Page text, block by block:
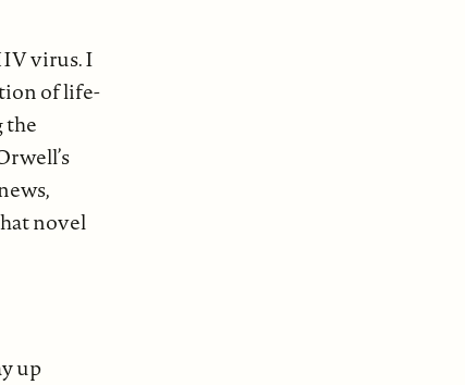
virus. I
of life-
the
novel
up